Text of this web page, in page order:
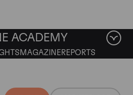
ACADEMY
MAGAZINEREPORTS